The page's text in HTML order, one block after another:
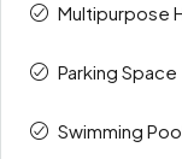
Multipurpose
Parking Space
Swimming